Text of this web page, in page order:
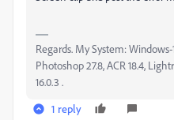
Regards. My System: Windows-
Photoshop 27.8, ACR 18.4,
16.0.3 .
1 reply